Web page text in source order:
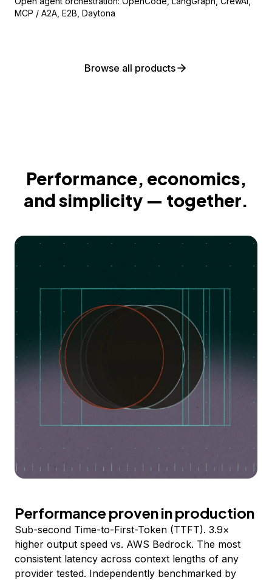
MCP / A2A, E2B, Daytona
Browse all products
Performance, economics,
and simplicity — together.
Performance proven in production
Sub-second Time-to-First-Token (TTFT). 3.9×
higher output speed vs. AWS Bedrock. The most
consistent latency across context lengths of any
provider tested. Independently benchmarked by